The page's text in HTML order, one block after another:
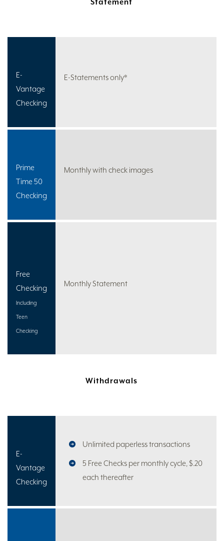
Statement
E-
Vantage
Checking
E-Statements only*
Prime
Time 50
Checking
Monthly with check images
Free
Checking
Including
Teen
Checking
Monthly Statement
Withdrawals
E-
Vantage
Checking
Unlimited paperless transactions
5 Free Checks per monthly cycle, $.20
each thereafter